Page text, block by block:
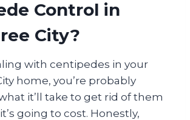
Control in
City?
with centipedes in your
home, you’re probably
it’ll take to get rid of them
going to cost. Honestly,